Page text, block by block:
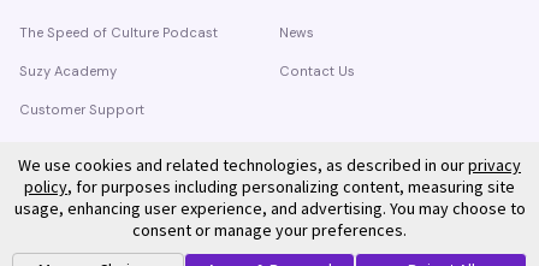
The Speed of Culture Podcast
Suzy Academy
Customer Support
News
Contact Us
We use cookies and related technologies, as described in ourprivacy
policy, for purposes including personalizing content, measuring site
usage, enhancing user experience, and advertising. You may choose to
consent or manage your preferences.